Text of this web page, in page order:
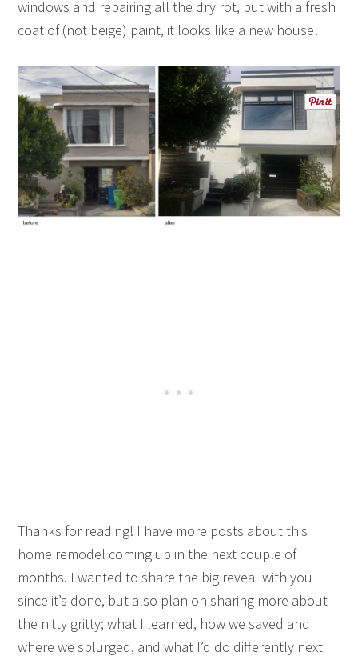
windows and repairing all the dry rot, but with a fresh
coat of (not beige) paint, it looks like a new house!
Thanks for reading! I have more posts about this
home remodel coming up in the next couple of
months. I wanted to share the big reveal with you
since it’s done, but also plan on sharing more about
the nitty gritty; what I learned, how we saved and
where we splurged, and what I’d do differently next